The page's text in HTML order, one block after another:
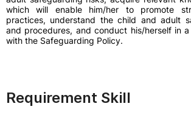
which will enable him/her to promote
practices, understand the child and adult
and procedures, and conduct his/herself in
with the Safeguarding Policy.
Requirement Skill